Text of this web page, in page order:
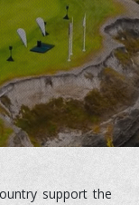
support the